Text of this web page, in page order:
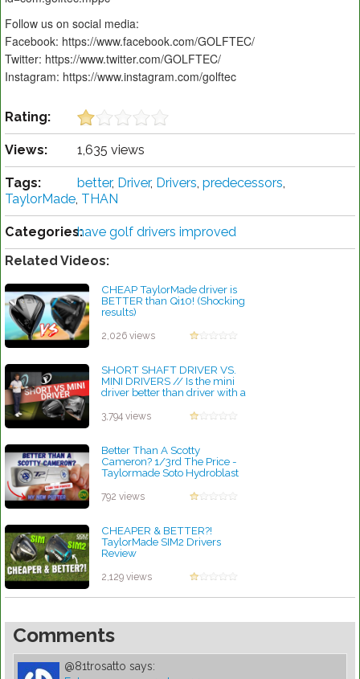
Follow us on social media:
Facebook: https://www.facebook.com/GOLFTEC/
Twitter: https://www.twitter.com/GOLFTEC/
Instagram: https://www.instagram.com/golftec
Rating:
Views: 1,635 views
Tags: better, Driver, Drivers, predecessors,
TaylorMade, THAN
Categories:have golf drivers improved
Related Videos:
CHEAP TaylorMade driver is
BETTER than Qi10! (Shocking
results)
2,026 views
SHORT SHAFT DRIVER VS.
MINI DRIVERS // Is the mini
driver better than driver with a
by Rebecca Stubbs
3,794 views
Better Than A Scotty
Cameron? 1/3rd The Price -
Taylormade Soto Hydroblast
by Lynn Petty
792 views
CHEAPER & BETTER?!
TaylorMade SIM2 Drivers
Review
2,129 views
Comments
@81trosatto says: